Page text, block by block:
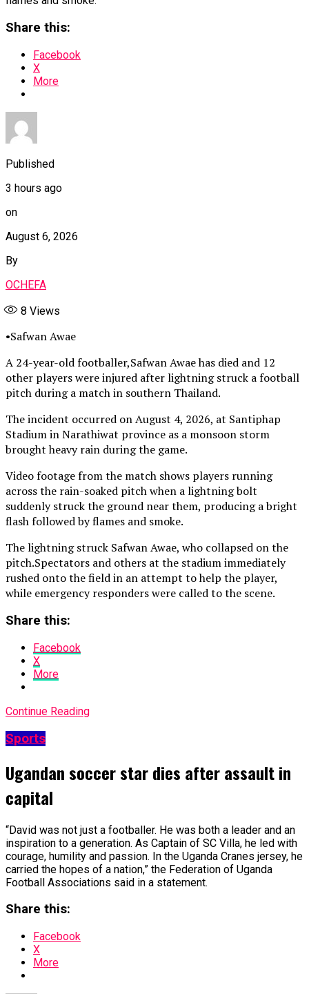
Share this:
Facebook
X
More
Published
3 hours ago
on
August 6, 2026
By
OCHEFA
8 Views
•Safwan Awae
A 24-year-old footballer,Safwan Awae has died and 12
other players were injured after lightning struck a football
pitch during a match in southern Thailand.
The incident occurred on August 4, 2026, at Santiphap
Stadium in Narathiwat province as a monsoon storm
brought heavy rain during the game.
Video footage from the match shows players running
across the rain-soaked pitch when a lightning bolt
suddenly struck the ground near them, producing a bright
flash followed by flames and smoke.
The lightning struck Safwan Awae, who collapsed on the
pitch.Spectators and others at the stadium immediately
rushed onto the field in an attempt to help the player,
while emergency responders were called to the scene.
Share this:
Facebook
X
More
Continue Reading
Sports
Ugandan soccer star dies after assault in
capital
“David was not just a footballer. He was ​both a leader and an
inspiration to a generation. As ​Captain of SC Villa, he led with
courage, humility and passion. In the Uganda Cranes jersey, he
carried the hopes of a nation,” the Federation ​of Uganda
Football Associations said in a statement.
Share this:
Facebook
X
More